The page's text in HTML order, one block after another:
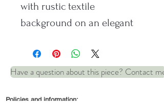
with rustic textile
background on an elegant
Comes on a 16-inch Sterling
Have a question about this piece? Contact me
Policies and information: